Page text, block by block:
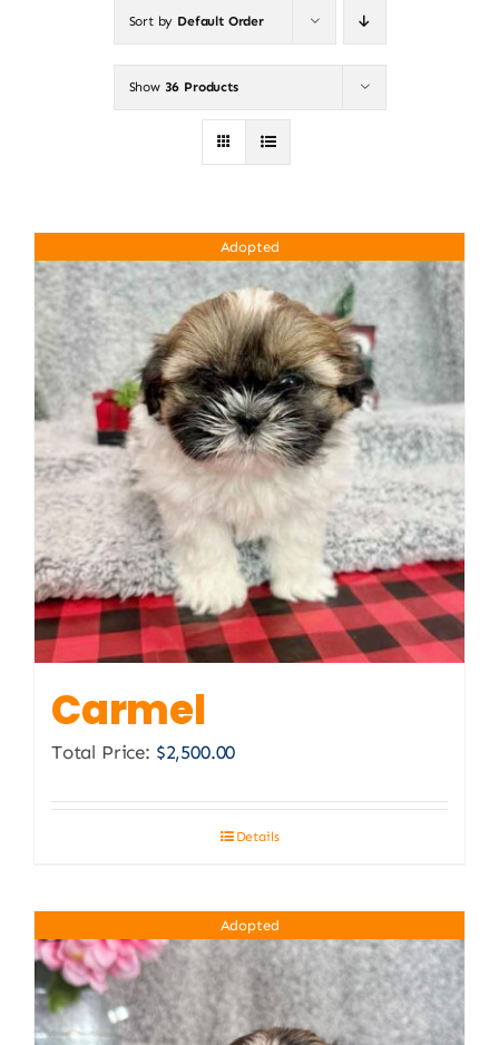
Puppy Care
Contact Us
FAQ
Blog
Sort by Default Order
Show 36 Products
Adopted
Carmel
Total Price: $2,500.00
Details
Adopted